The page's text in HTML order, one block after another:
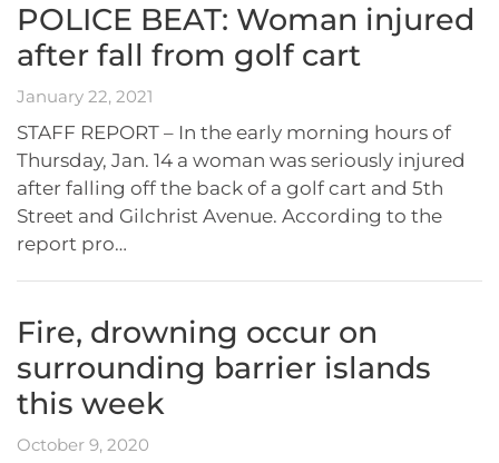
POLICE BEAT: Woman injured
after fall from golf cart
January 22, 2021
STAFF REPORT – In the early morning hours of
Thursday, Jan. 14 a woman was seriously injured
after falling off the back of a golf cart and 5th
Street and Gilchrist Avenue. According to the
report pro…
Fire, drowning occur on
surrounding barrier islands
this week
October 9, 2020